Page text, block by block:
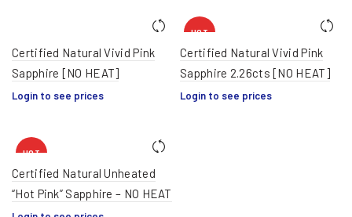
Certified Natural Vivid Pink
Sapphire [NO HEAT]
Login to see prices
HOT
Certified Natural Vivid Pink
Sapphire 2.26cts [NO HEAT]
Login to see prices
HOT
Certified Natural Unheated
“Hot Pink” Sapphire – NO HEAT